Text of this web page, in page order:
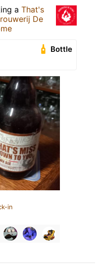
a That's
De
Bottle
in